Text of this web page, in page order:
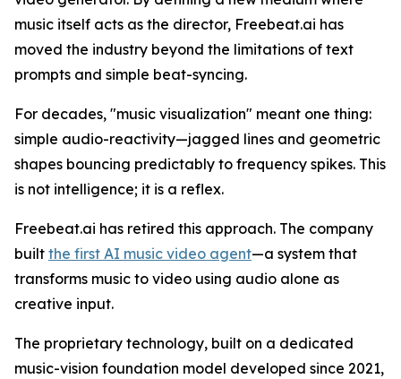
music itself acts as the director, Freebeat.ai has
moved the industry beyond the limitations of text
prompts and simple beat-syncing.
For decades, "music visualization" meant one thing:
simple audio-reactivity—jagged lines and geometric
shapes bouncing predictably to frequency spikes. This
is not intelligence; it is a reflex.
Freebeat.ai has retired this approach. The company
built the first AI music video agent—a system that
transforms music to video using audio alone as
creative input.
The proprietary technology, built on a dedicated
music-vision foundation model developed since 2021,